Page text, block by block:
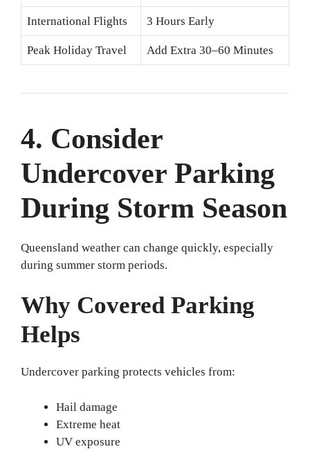
International Flights 3 Hours Early
Peak Holiday Travel Add Extra 30–60 Minutes
4. Consider
Undercover Parking
During Storm Season
Queensland weather can change quickly, especially
during summer storm periods.
Why Covered Parking
Helps
Undercover parking protects vehicles from:
Hail damage
Extreme heat
UV exposure